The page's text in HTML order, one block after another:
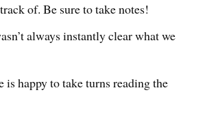
of. Be sure to take notes!
always instantly clear what we
is happy to take turns reading the